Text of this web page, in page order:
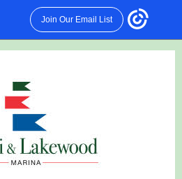
Join Our Email List